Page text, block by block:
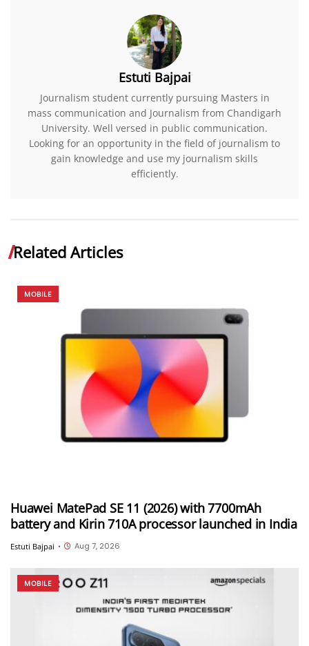
Estuti Bajpai
Journalism student currently pursuing Masters in
mass communication and Journalism from Chandigarh
University. Well versed in public communication.
Looking for an opportunity in the field of journalism to
gain knowledge and use my journalism skills
efficiently.
Related Articles
MOBILE
Huawei MatePad SE 11 (2026) with 7700mAh
battery and Kirin 710A processor launched in India
Estuti Bajpai • Aug 7, 2026
MOBILE